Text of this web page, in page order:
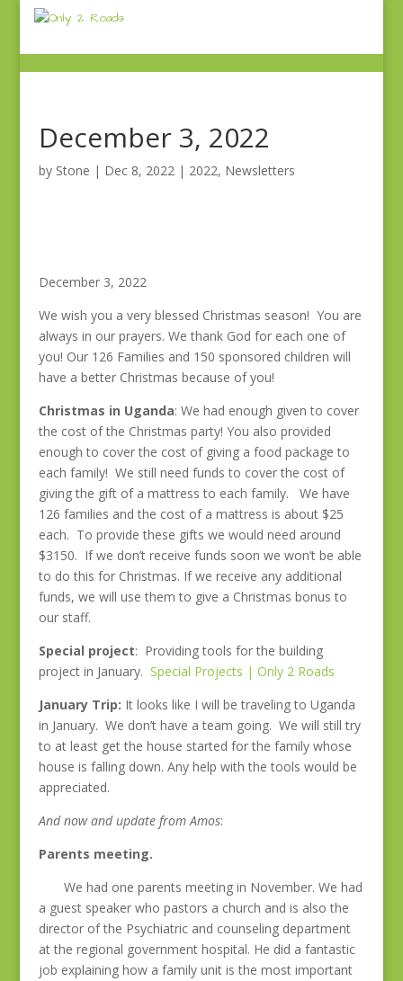
December 3, 2022
by Stone | Dec 8, 2022| 2022, Newsletters
December 3, 2022
We wish you a very blessed Christmas season! You are
always in our prayers. We thank God for each one of
you! Our 126 Families and 150 sponsored children will
have a better Christmas because of you!
Christmas in Uganda: We had enough given to cover
the cost of the Christmas party! You also provided
enough to cover the cost of giving a food package to
each family! We still need funds to cover the cost of
giving the gift of a mattress to each family. We have
126 families and the cost of a mattress is about $25
each. To provide these gifts we would need around
$3150. If we don’t receive funds soon we won’t be able
to do this for Christmas. If we receive any additional
funds, we will use them to give a Christmas bonus to
our staff.
Special project: Providing tools for the building
project in January. Special Projects | Only 2 Roads
January Trip: It looks like I will be traveling to Uganda
in January. We don’t have a team going. We will still try
to at least get the house started for the family whose
house is falling down. Any help with the tools would be
appreciated.
And now and update from Amos:
Parents meeting.
We had one parents meeting in November. We had
a guest speaker who pastors a church and is also the
director of the Psychiatric and counseling department
at the regional government hospital. He did a fantastic
job explaining how a family unit is the most important